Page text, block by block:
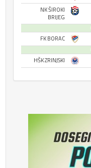
NK ŠIROKI
BRIJEG
FK BORAC
HŠK ZRINJSKI